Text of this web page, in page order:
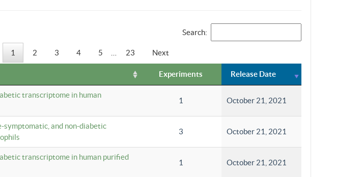
Search:
1 2 3 4 5 23 Next
Experiments Release Date
transcriptome in human
1 October 21, 2021
and non-diabetic
3 October 21, 2021
transcriptome in human purified
1 October 21, 2021